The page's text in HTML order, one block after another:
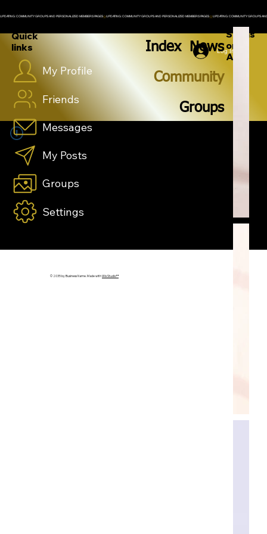
UPDATING: COMMUNITY GROUPS AND PERSONALIZED MEMBERS PAGES
Log In
Index News
Community
Groups
© 2035 by Business Name. Made withWix Studio™
Quick
links
My Profile
Friends
Messages
My Posts
Groups
Settings
Spons
ored
Ad